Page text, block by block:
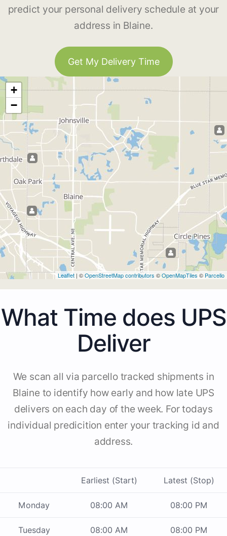
predict your personal delivery schedule at your
address in Blaine.
Get My Delivery Time
+
−
Leaflet | ©OpenStreetMap contributors ©OpenMapTiles © Parcello
What Time does UPS
Deliver
We scan all via parcello tracked shipments in
Blaine to identify how early and how late UPS
delivers on each day of the week. For todays
individual predicition enter your tracking id and
address.
Earliest (Start) Latest (Stop)
Monday 08:00 AM 08:00 PM
Tuesday 08:00 AM 08:00 PM